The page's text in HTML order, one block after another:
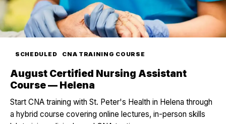
SCHEDULED CNA TRAINING COURSE
August Certified Nursing Assistant
Course — Helena
Start CNA training with St. Peter's Health in Helena through
a hybrid course covering online lectures, in-person skills